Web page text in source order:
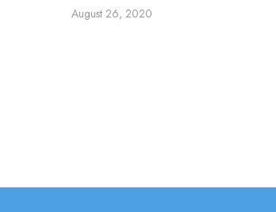
August 26, 2020